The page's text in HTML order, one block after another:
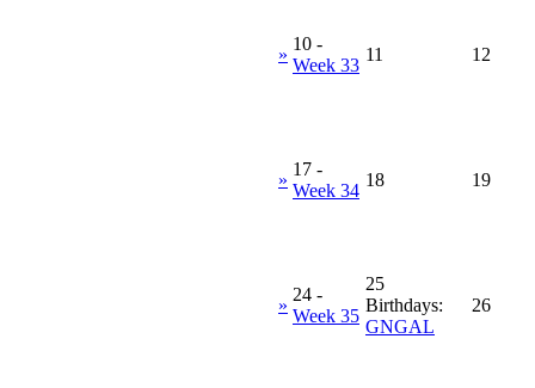
»
10 -
Week 33
11 12
»
17 -
Week 34
18 19
»
24 -
Week 35
25
Birthdays:
GNGAL
26